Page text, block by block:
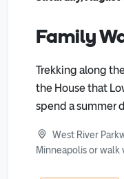
Family
Trekking along
the House that
spend a summer
West River
Minneapolis or